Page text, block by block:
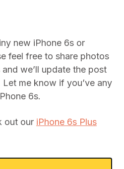
new iPhone 6s or
feel free to share photos
we’ll update the post
me know if you’ve any
6s.
out our iPhone 6s Plus